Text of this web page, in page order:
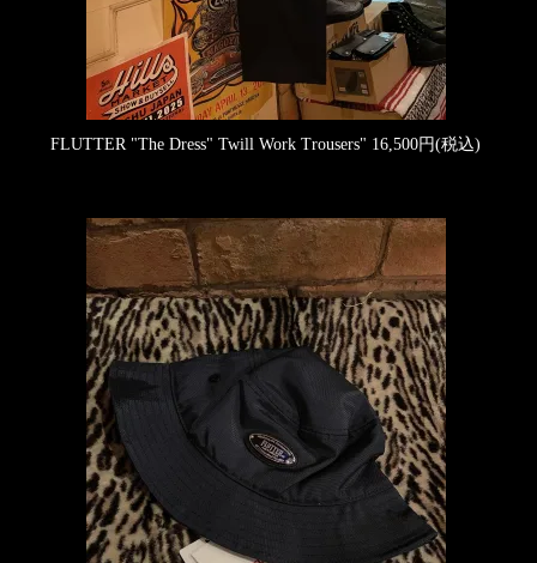
FLUTTER "The Dress" Twill Work Trousers" 16,500円(税込)